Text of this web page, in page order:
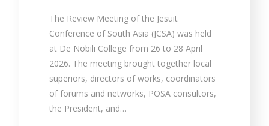
The Review Meeting of the Jesuit
Conference of South Asia (JCSA) was held
at De Nobili College from 26 to 28 April
2026. The meeting brought together local
superiors, directors of works, coordinators
of forums and networks, POSA consultors,
the President, and…